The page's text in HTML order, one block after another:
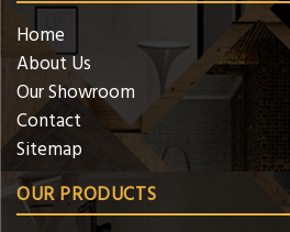
Home
About Us
Our Showroom
Contact
Sitemap
OUR PRODUCTS